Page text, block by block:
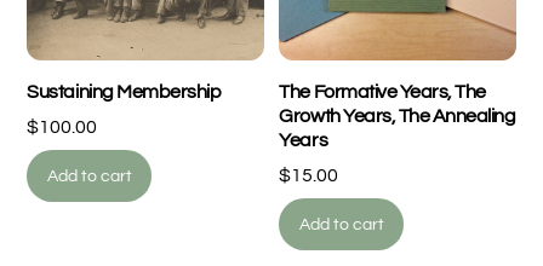
Sustaining Membership
$100.00
Add to cart
The Formative Years, The
Growth Years, The Annealing
Years
$15.00
Add to cart